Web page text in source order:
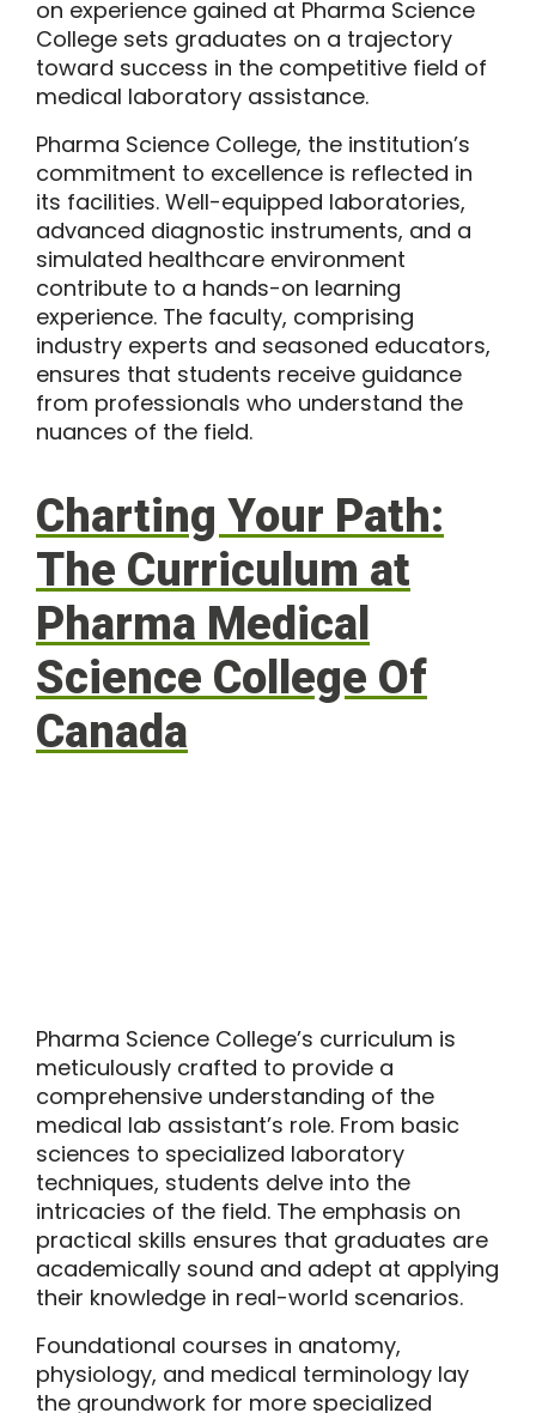
on experience gained at Pharma Science
College sets graduates on a trajectory
toward success in the competitive field of
medical laboratory assistance.
Pharma Science College, the institution’s
commitment to excellence is reflected in
its facilities. Well-equipped laboratories,
advanced diagnostic instruments, and a
simulated healthcare environment
contribute to a hands-on learning
experience. The faculty, comprising
industry experts and seasoned educators,
ensures that students receive guidance
from professionals who understand the
nuances of the field.
Charting Your Path:
The Curriculum at
Pharma Medical
Science College Of
Canada
Pharma Science College’s curriculum is
meticulously crafted to provide a
comprehensive understanding of the
medical lab assistant’s role. From basic
sciences to specialized laboratory
techniques, students delve into the
intricacies of the field. The emphasis on
practical skills ensures that graduates are
academically sound and adept at applying
their knowledge in real-world scenarios.
Foundational courses in anatomy,
physiology, and medical terminology lay
the groundwork for more specialized